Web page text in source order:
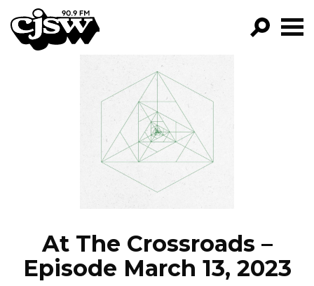
CJSW
FILTER BY:
PROGRAMS
EPISODES
NEWS
At The Crossroads –
Episode March 13, 2023